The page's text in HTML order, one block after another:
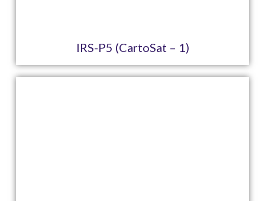
IRS-P5 (CartoSat – 1)